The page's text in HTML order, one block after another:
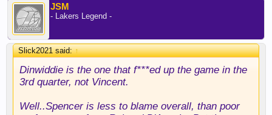
JSM
- Lakers Legend -
Slick2021 said:↑
Dinwiddie is the one that f***ed up the game in the
3rd quarter, not Vincent.
Well..Spencer is less to blame overall, than poor